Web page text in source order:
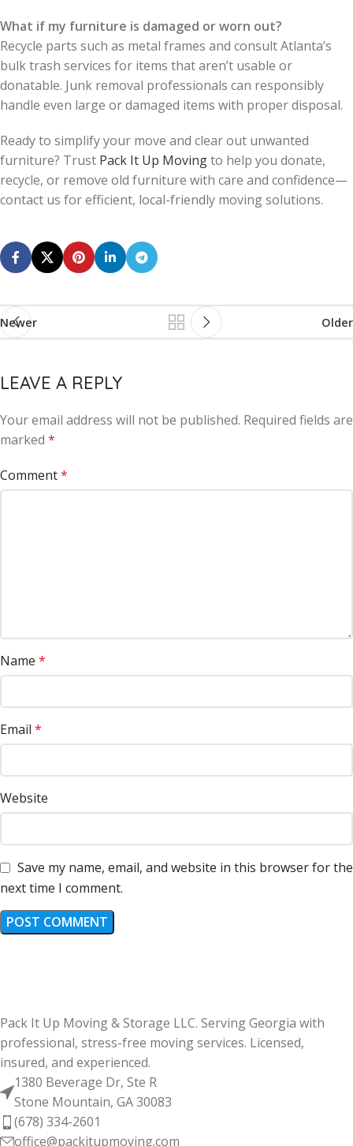
What if my furniture is damaged or worn out?
Recycle parts such as metal frames and consult Atlanta’s
bulk trash services for items that aren’t usable or
donatable. Junk removal professionals can responsibly
handle even large or damaged items with proper disposal.
Ready to simplify your move and clear out unwanted
furniture? Trust Pack It Up Movingto help you donate,
recycle, or remove old furniture with care and confidence—
contact us for efficient, local-friendly moving solutions.
Newer Older
LEAVE A REPLY
Your email address will not be published. Required fields are
marked *
Comment*
Name *
Email *
Website
Save my name, email, and website in this browser for the
next time I comment.
Alternative:
Pack It Up Moving & Storage LLC. Serving Georgia with
professional, stress-free moving services. Licensed,
insured, and experienced.
1380 Beverage Dr, Ste R
Stone Mountain, GA 30083
(678) 334-2601
office@packitupmoving.com